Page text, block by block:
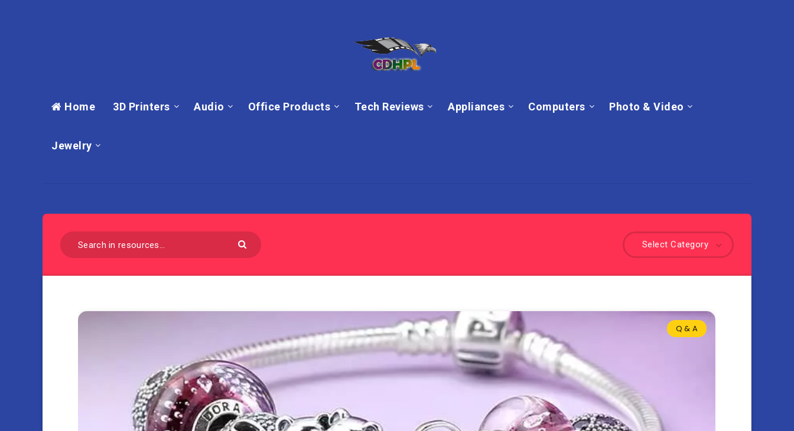
Home 3D Printers Audio Office Products Tech Reviews Appliances Computers Photo & Video
Jewelry
Select Category
Q & A